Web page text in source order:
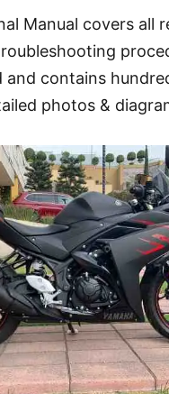
Manual covers all
and contains
photos &